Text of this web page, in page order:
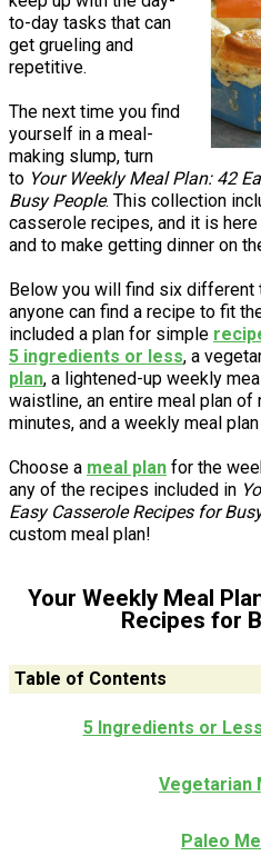
to-day tasks that can
get grueling and
repetitive.
The next time you find
yourself in a meal-
making slump, turn
to Your Weekly Meal Plan: 42
Busy People. This collection
casserole recipes, and it is
and to make getting dinner on
Below you will find six
anyone can find a recipe to fit
included a plan for simple
5 ingredients or less, a
plan, a lightened-up weekly
waistline, an entire meal plan
minutes, and a weekly meal
Choose a meal plan for the
any of the recipes included in
Easy Casserole Recipes for
custom meal plan!
Your Weekly Meal
Recipes for
Table of Contents
5 Ingredients or
Vegetarian
Paleo